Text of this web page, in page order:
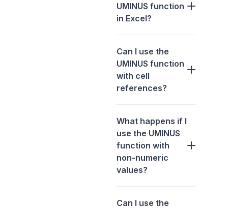
UMINUS function
in Excel?
Can I use the
UMINUS function
with cell
references?
What happens if I
use the UMINUS
function with
non-numeric
values?
Can I use the